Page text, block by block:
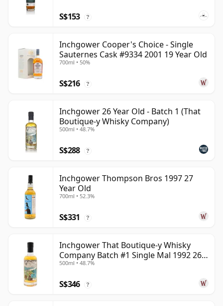
S$153 ?
Inchgower Cooper's Choice - Single
Sauternes Cask #9334 2001 19 Year Old
700ml • 50%
S$216 ?
Inchgower 26 Year Old - Batch 1 (That
Boutique-y Whisky Company)
500ml • 48.7%
S$288 ?
Inchgower Thompson Bros 1997 27
Year Old
700ml • 52.3%
S$331 ?
Inchgower That Boutique-y Whisky
Company Batch #1 Single Mal 1992 26
Year Old
500ml • 48.7%
S$346 ?